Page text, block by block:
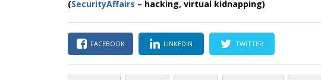
(SecurityAffairs – hacking, virtual kidnapping)
FACEBOOK LINKEDIN TWITTER